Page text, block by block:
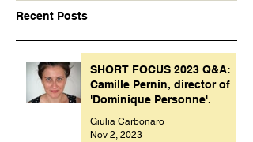
Recent Posts
SHORT FOCUS 2023 Q&A:
Camille Pernin, director of
'Dominique Personne'.
Giulia Carbonaro
Nov 2, 2023